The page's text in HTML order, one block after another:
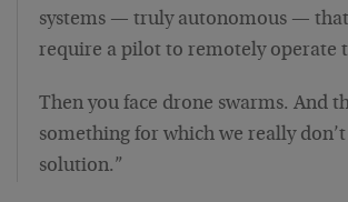
systems — truly autonomous —
require a pilot to remotely operate
Then you face drone swarms. And
something for which we really don’t
solution.”